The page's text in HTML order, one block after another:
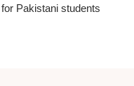
Pakistani students